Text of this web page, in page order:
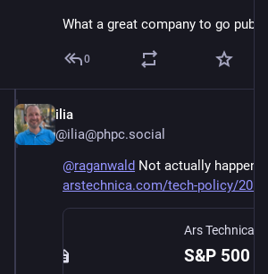
What a great company to go public.
0
ilia
@ilia@phpc.social
@raganwald Not actually happening
arstechnica.com/tech-policy/20
Ars Technica